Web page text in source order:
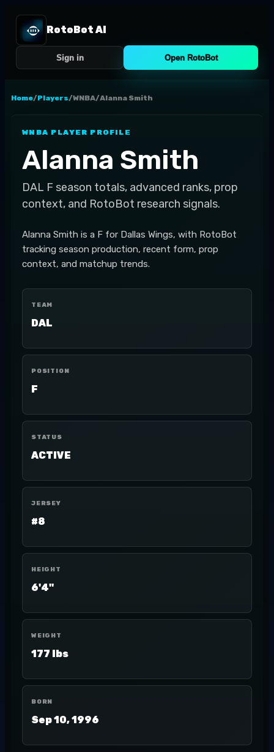
RotoBot AI
Sign in Open RotoBot
Home/Players/WNBA/Alanna Smith
WNBA PLAYER PROFILE
Alanna Smith
DAL F season totals, advanced ranks, prop
context, and RotoBot research signals.
Alanna Smith is a F for Dallas Wings, with RotoBot
tracking season production, recent form, prop
context, and matchup trends.
TEAM
DAL
POSITION
F
STATUS
ACTIVE
JERSEY
#8
HEIGHT
6'4"
WEIGHT
177 lbs
BORN
Sep 10, 1996